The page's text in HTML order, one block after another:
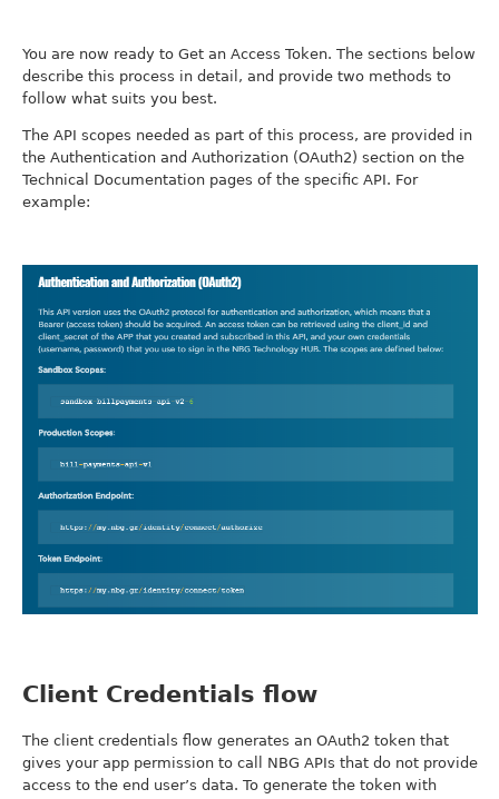
You are now ready to Get an Access Token. The sections below
describe this process in detail, and provide two methods to
follow what suits you best.
The API scopes needed as part of this process, are provided in
the Authentication and Authorization (OAuth2) section on the
Technical Documentation pages of the specific API. For
example:
Client Credentials flow
The client credentials flow generates an OAuth2 token that
gives your app permission to call NBG APIs that do not provide
access to the end user’s data. To generate the token with